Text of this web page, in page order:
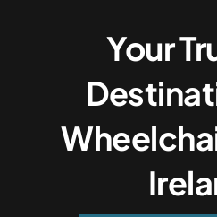
Your